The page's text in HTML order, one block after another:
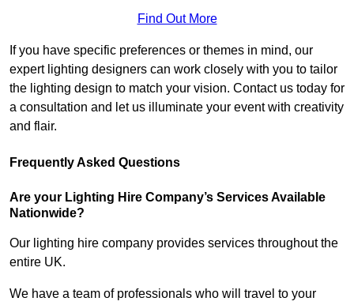
Find Out More
If you have specific preferences or themes in mind, our
expert lighting designers can work closely with you to tailor
the lighting design to match your vision. Contact us today for
a consultation and let us illuminate your event with creativity
and flair.
Frequently Asked Questions
Are your Lighting Hire Company’s Services Available
Nationwide?
Our lighting hire company provides services throughout the
entire UK.
We have a team of professionals who will travel to your